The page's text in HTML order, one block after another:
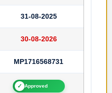
31-08-2025
30-08-2026
MP1716568731
✓ Approved